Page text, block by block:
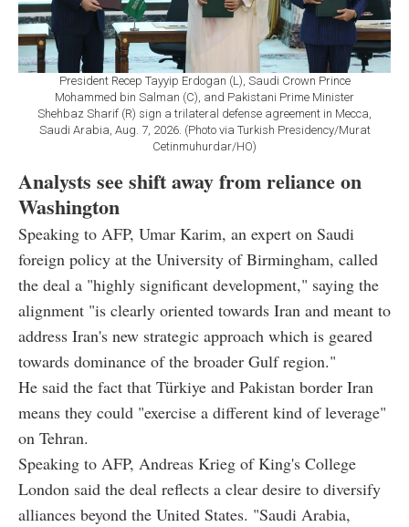
President Recep Tayyip Erdogan (L), Saudi Crown Prince
Mohammed bin Salman (C), and Pakistani Prime Minister
Shehbaz Sharif (R) sign a trilateral defense agreement in Mecca,
Saudi Arabia, Aug. 7, 2026. (Photo via Turkish Presidency/Murat
Cetinmuhurdar/HO)
Analysts see shift away from reliance on
Washington
Speaking to AFP, Umar Karim, an expert on Saudi
foreign policy at the University of Birmingham, called
the deal a "highly significant development," saying the
alignment "is clearly oriented towards Iran and meant to
address Iran's new strategic approach which is geared
towards dominance of the broader Gulf region."
He said the fact that Türkiye and Pakistan border Iran
means they could "exercise a different kind of leverage"
on Tehran.
Speaking to AFP, Andreas Krieg of King's College
London said the deal reflects a clear desire to diversify
alliances beyond the United States. "Saudi Arabia,